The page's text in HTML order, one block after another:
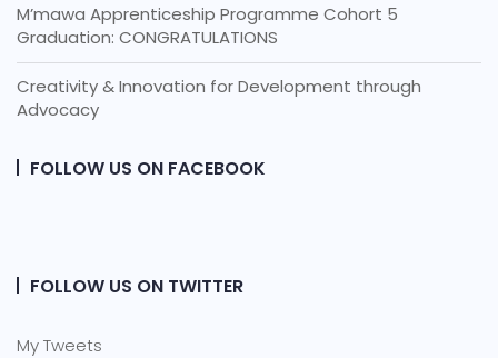
M’mawa Apprenticeship Programme Cohort 5
Graduation: CONGRATULATIONS
Creativity & Innovation for Development through
Advocacy
FOLLOW US ON FACEBOOK
FOLLOW US ON TWITTER
My Tweets